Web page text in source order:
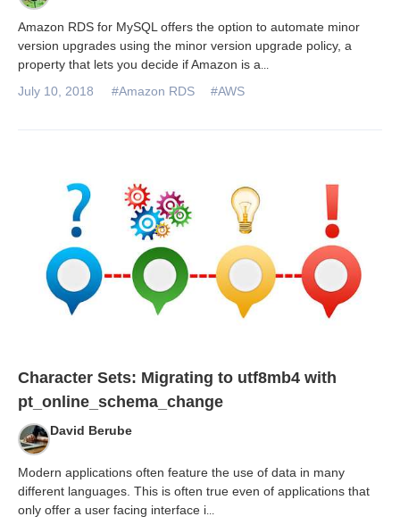
Amazon RDS for MySQL offers the option to automate minor
version upgrades using the minor version upgrade policy, a
property that lets you decide if Amazon is a
July 10, 2018 #Amazon RDS #AWS
Character Sets: Migrating to utf8mb4 with
pt_online_schema_change
David Berube
Modern applications often feature the use of data in many
different languages. This is often true even of applications that
only offer a user facing interface i...